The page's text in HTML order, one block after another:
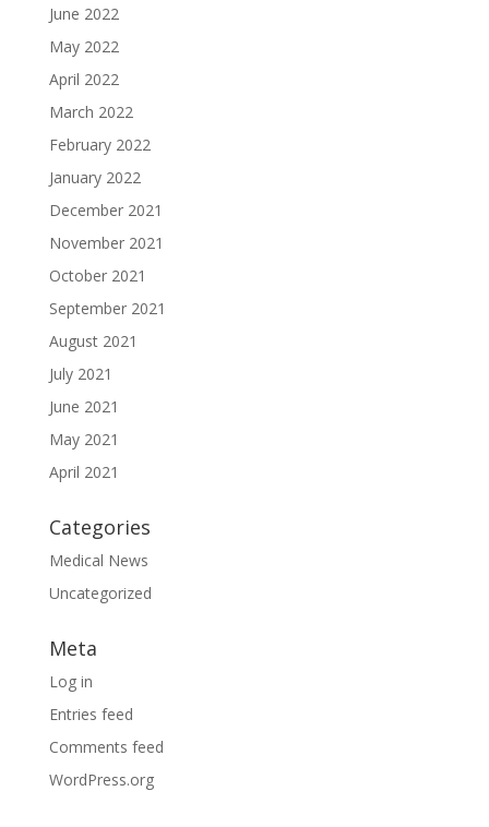
June 2022
May 2022
April 2022
March 2022
February 2022
January 2022
December 2021
November 2021
October 2021
September 2021
August 2021
July 2021
June 2021
May 2021
April 2021
Categories
Medical News
Uncategorized
Meta
Log in
Entries feed
Comments feed
WordPress.org